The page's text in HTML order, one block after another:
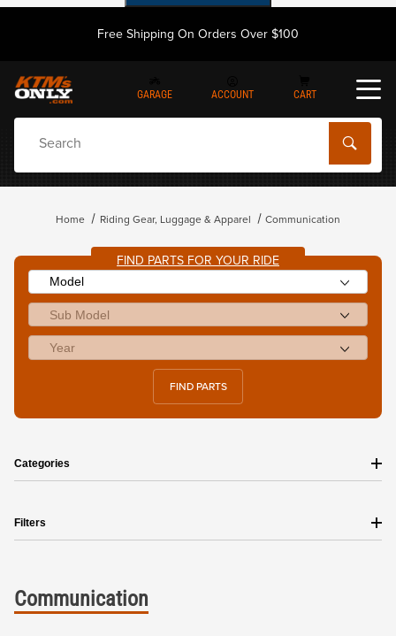
Free Shipping On Orders Over $100
GARAGE ACCOUNT CART
Home Riding Gear, Luggage & Apparel Communication
FIND PARTS FOR YOUR RIDE
FIND PARTS
Categories
Filters
Communication